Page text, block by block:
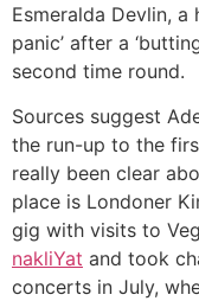
Esmeralda Devlin, a
panic’ after a
second time round.
Sources suggest
the run-up to the
really been clear
place is Londoner
gig with visits to
nakliYat and took
concerts in July,